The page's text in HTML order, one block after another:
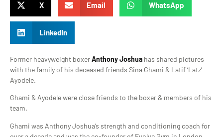
X Email WhatsApp
LinkedIn
Former heavyweight boxerAnthony Joshua has shared pictures
with the family of his deceased friends Sina Ghami & Latif ‘Latz’
Ayodele.
Ghami & Ayodele were close friends to the boxer & members of his
team.
Ghami was Anthony Joshua’s strength and conditioning coach for